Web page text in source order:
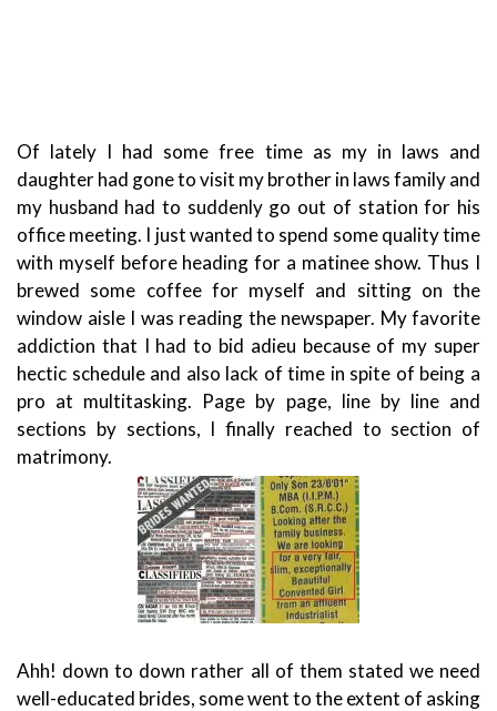
Of lately I had some free time as my in laws and
daughter had gone to visit my brother in laws family and
my husband had to suddenly go out of station for his
office meeting. I just wanted to spend some quality time
with myself before heading for a matinee show. Thus I
brewed some coffee for myself and sitting on the
window aisle I was reading the newspaper. My favorite
addiction that I had to bid adieu because of my super
hectic schedule and also lack of time in spite of being a
pro at multitasking. Page by page, line by line and
sections by sections, I finally reached to section of
matrimony.
Ahh! down to down rather all of them stated we need
well-educated brides, some went to the extent of asking